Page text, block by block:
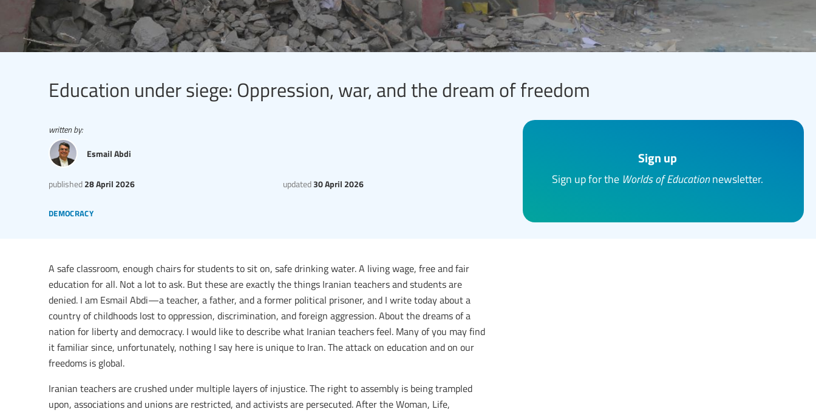
Education under siege: Oppression, war, and the dream of freedom
democracy
published 28 April 2026 updated30 April 2026
written by:
Esmail Abdi Sign up
Sign up for the Worlds of Educationnewsletter.
A safe classroom, enough chairs for students to sit on, safe drinking water. A living wage, free and fair
education for all. Not a lot to ask. But these are exactly the things Iranian teachers and students are
denied. I am Esmail Abdi—a teacher, a father, and a former political prisoner, and I write today about a
country of childhoods lost to oppression, discrimination, and foreign aggression. About the dreams of a
nation for liberty and democracy. I would like to describe what Iranian teachers feel. Many of you may find
it familiar since, unfortunately, nothing I say here is unique to Iran. The attack on education and on our
freedoms is global.
Iranian teachers are crushed under multiple layers of injustice. The right to assembly is being trampled
upon, associations and unions are restricted, and activists are persecuted. After the Woman, Life,